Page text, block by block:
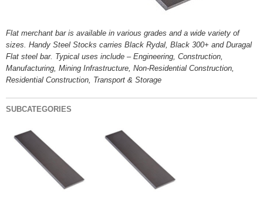
Flat merchant bar is available in various grades and a wide variety of
sizes. Handy Steel Stocks carries Black Rydal, Black 300+ and Duragal
Flat steel bar. Typical uses include – Engineering, Construction,
Manufacturing, Mining Infrastructure, Non-Residential Construction,
Residential Construction, Transport & Storage
SUBCATEGORIES